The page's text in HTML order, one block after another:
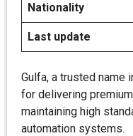
Nationality
Last update
Gulfa, a trusted name
for delivering
maintaining high
automation systems.